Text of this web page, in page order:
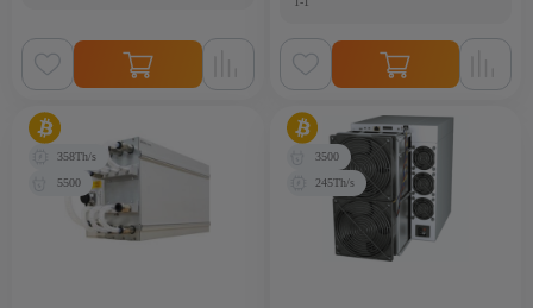
358Th/s
5500
3500
245Th/s